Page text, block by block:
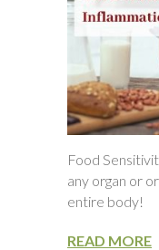
Food
any organ or
entire body!
READ MORE